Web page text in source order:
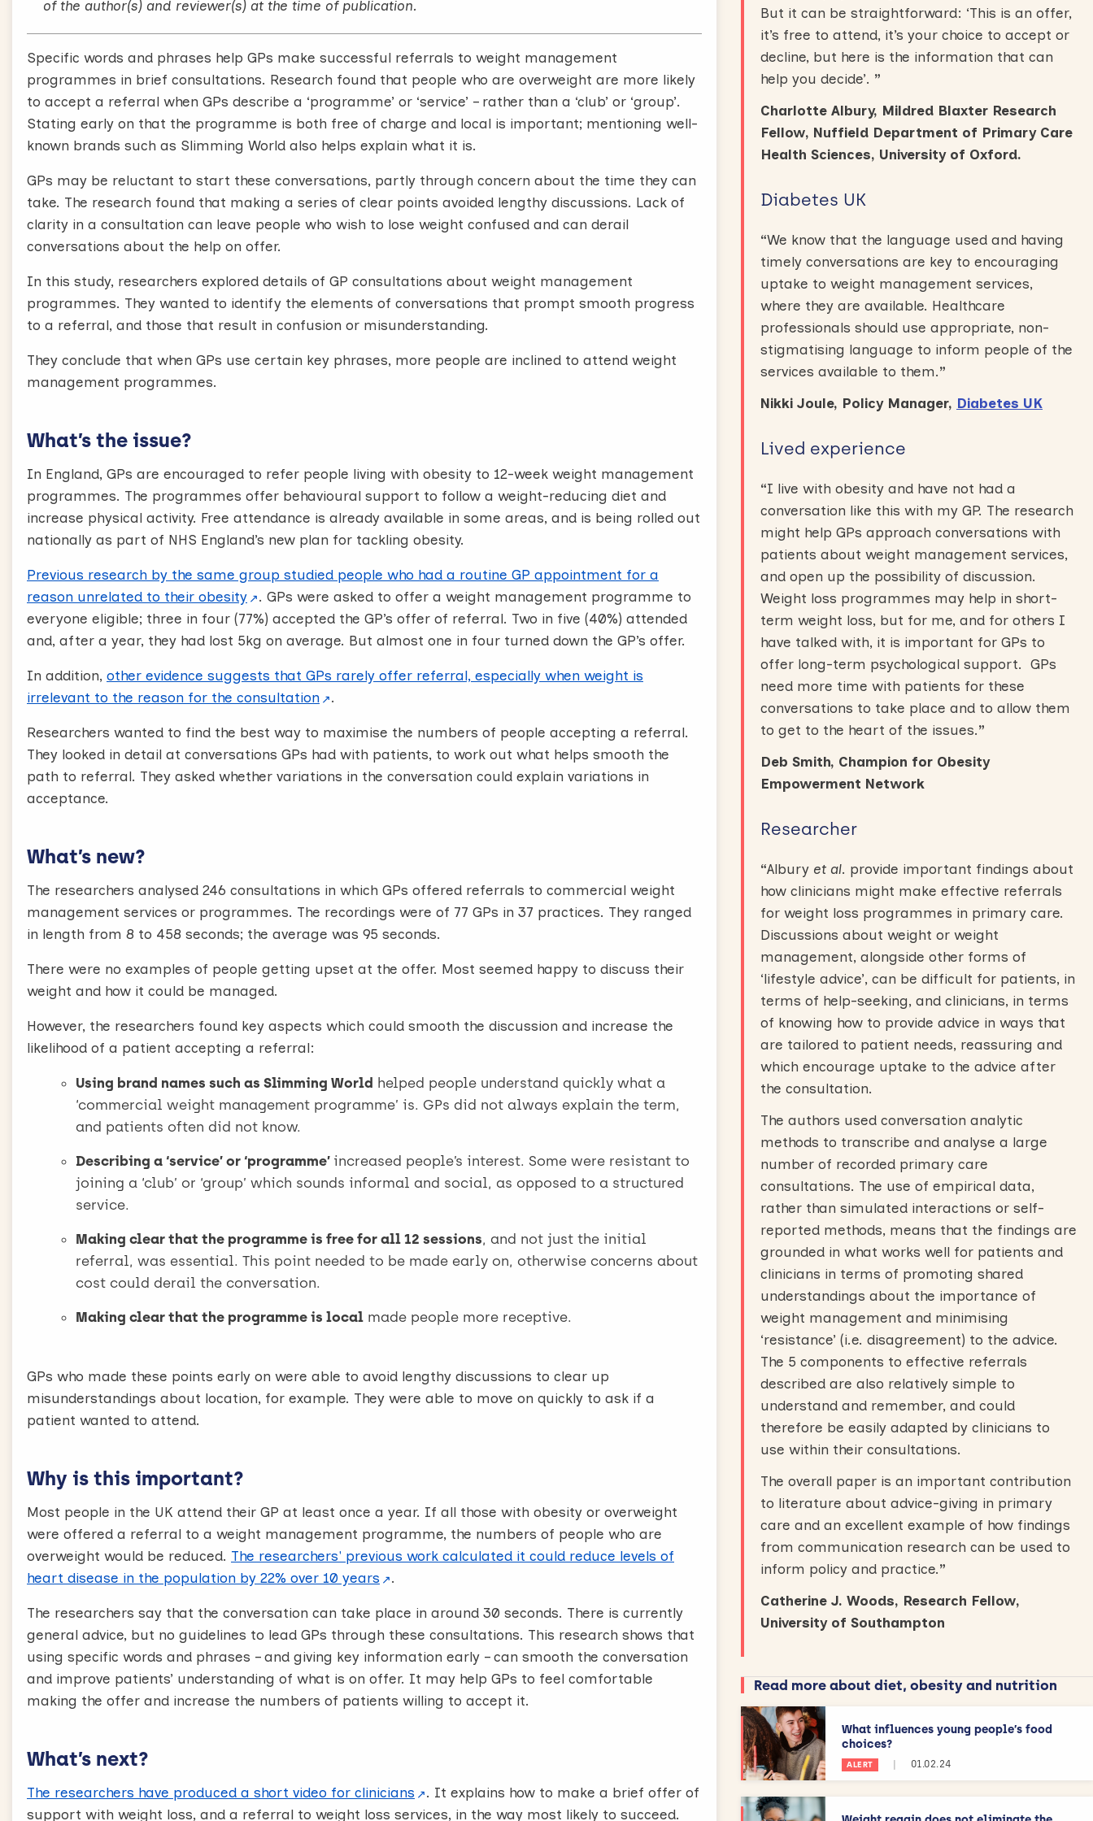
effective than trying to lose weight without support, and are not only cost-effective but cost-
In many areas these are available on the NHS, although no weight management service or
other services might be available where you work.
We’ve analyzed hundreds of recorded consultations between GPs and patients, where the GP
opportunistically offers referral to commercial weight management services, like Slimming
We found these conversations can easily fit at the end of a typical consultation, and that if you
are positive about them your patient is likely to be too.
We identified what you can say that is likely to be well received by your patients, and is also likely
to lead to attendance at weight management services. We’ve found you can have positive
helpful conversations in around 30 seconds.
Offering a referral doesn’t need to be complicated. Simply,
[Text on screen] Raise the topic, Establish services are effective, Offer a free referral,
Acknowledge the patient’s response, Outline next actions.
management organizations like Weight Watchers have the best results. I can actually offer you
the opportunity for a free referral to a local one today for 12 weeks. Would you be interested in
going along to one of those?”
“Brilliant! I would really encourage that. I can make a referral today, and you’ll get a call from
the weight management service soon.”
Here are some techniques you can use at each of these stages, that will support you to have
effective, brief and well-received conversations.
Conversation toolkit
It may feel strange to raise the topic out of the blue, but it’s easier than you might imagine.
“While you’re here can I check your weight please?”
When stating the patient’s weight don’t say obese or BMI but mention that their weight is higher
“Your weight is a little bit higher than we’d like, and I can actually offer you some support to lose
2. Established Commercial Weight Management services are effective
Before offering a referral, it’s important to first say that commercial weight management
“Did you know that commercial weight management services like Slimming World are the best
way to lose weight? People do really well with that, they’re far more successful than trying on
your own.”
If you don’t do this patients are unlikely to agree, as they may not know they are effective.
3. Offer a free referral
There are five important features of the referral, which should be simple, short and jargon free:
Be confident
free.
We found no evidence that patients are upset or offended by this, but if you sound reluctant or
nervous they are unlikely to want to attend.
Don’t talk about other conditions
It may seem like a good idea to talk about the benefits of weight loss for a patient’s existing
condition, like diabetes or asthma [infertility, heart disease, high blood pressure, joint pain].
defensive. So this strategy is best avoided.
Watchers or Slimming World, these are local and will support you to lose weight”.
Our research has shown that saying the words offer, opportunity, support and local are well
received, and address questions patients may otherwise ask later.
[Text on screen] Would you be interested in that?
Would you be interested
After you’ve outlined the offer, ask the patient directly “Would you be interested in that?”
The way you make the offer is important, don’t use if or or as this is likely to open discussion
further and take a longer time.
Here’s how to reply to patients in ways which are likely to keep the conversation brief and
motivational. Remember, it is very unlikely your patient will be upset or offended by these
conversations.
Your patient may say they’re already losing weight, acknowledge and congratulate these
current or past efforts. If they’re already losing weight they can still attend a weight
“That’s brilliant!”
If patients are unsure or on the off chance they’re upset, saying “I think this will be a really
good thing” can support them in making their decision. It’s unusual to be offered these referrals
at the doctors and patients may be unsure about accepting, but knowing that their doctor
of the author(s) and reviewer(s) at the time of publication.
Specific words and phrases help GPs make successful referrals to weight management
programmes in brief consultations. Research found that people who are overweight are more likely
to accept a referral when GPs describe a ‘programme’ or ‘service’ – rather than a ‘club’ or ‘group’.
Stating early on that the programme is both free of charge and local is important; mentioning well-
known brands such as Slimming World also helps explain what it is.
GPs may be reluctant to start these conversations, partly through concern about the time they can
take. The research found that making a series of clear points avoided lengthy discussions. Lack of
clarity in a consultation can leave people who wish to lose weight confused and can derail
conversations about the help on offer.
In this study, researchers explored details of GP consultations about weight management
programmes. They wanted to identify the elements of conversations that prompt smooth progress
to a referral, and those that result in confusion or misunderstanding.
They conclude that when GPs use certain key phrases, more people are inclined to attend weight
management programmes.
What’s the issue?
In England, GPs are encouraged to refer people living with obesity to 12-week weight management
programmes. The programmes offer behavioural support to follow a weight-reducing diet and
increase physical activity. Free attendance is already available in some areas, and is being rolled out
nationally as part of NHS England’s new plan for tackling obesity.
Previous research by the same group studied people who had a routine GP appointment for a
reason unrelated to their obesity
. GPs were asked to offer a weight management programme to
everyone eligible; three in four (77%) accepted the GP’s offer of referral. Two in five (40%) attended
and, after a year, they had lost 5kg on average. But almost one in four turned down the GP’s offer.
In addition, other evidence suggests that GPs rarely offer referral, especially when weight is
irrelevant to the reason for the consultation
.
Researchers wanted to find the best way to maximise the numbers of people accepting a referral.
They looked in detail at conversations GPs had with patients, to work out what helps smooth the
path to referral. They asked whether variations in the conversation could explain variations in
acceptance.
What’s new?
The researchers analysed 246 consultations in which GPs offered referrals to commercial weight
management services or programmes. The recordings were of 77 GPs in 37 practices. They ranged
in length from 8 to 458 seconds; the average was 95 seconds.
There were no examples of people getting upset at the offer. Most seemed happy to discuss their
weight and how it could be managed.
However, the researchers found key aspects which could smooth the discussion and increase the
likelihood of a patient accepting a referral:
Using brand names such as Slimming World helped people understand quickly what a
‘commercial weight management programme’ is. GPs did not always explain the term,
and patients often did not know.
Describing a ‘service’ or ‘programme’ increased people’s interest. Some were resistant to
joining a ‘club’ or ‘group’ which sounds informal and social, as opposed to a structured
service.
Making clear that the programme is free for all 12 sessions, and not just the initial
referral, was essential. This point needed to be made early on, otherwise concerns about
cost could derail the conversation.
Making clear that the programme is local made people more receptive.
GPs who made these points early on were able to avoid lengthy discussions to clear up
misunderstandings about location, for example. They were able to move on quickly to ask if a
patient wanted to attend.
Why is this important?
Most people in the UK attend their GP at least once a year. If all those with obesity or overweight
were offered a referral to a weight management programme, the numbers of people who are
overweight would be reduced. The researchers' previous work calculated it could reduce levels of
heart disease in the population by 22% over 10 years
.
The researchers say that the conversation can take place in around 30 seconds. There is currently
general advice, but no guidelines to lead GPs through these consultations. This research shows that
using specific words and phrases – and giving key information early – can smooth the conversation
and improve patients’ understanding of what is on offer. It may help GPs to feel comfortable
making the offer and increase the numbers of patients willing to accept it.
What’s next?
The researchers have produced a short video for clinicians . It explains how to make a brief offer of
support with weight loss, and a referral to weight loss services, in the way most likely to succeed.
But it can be straightforward: ‘This is an offer,
it’s free to attend, it’s your choice to accept or
decline, but here is the information that can
help you decide’. ”
Charlotte Albury, Mildred Blaxter Research
Fellow, Nuffield Department of Primary Care
Health Sciences, University of Oxford.
Diabetes UK
“We know that the language used and having
timely conversations are key to encouraging
uptake to weight management services,
where they are available. Healthcare
professionals should use appropriate, non-
stigmatising language to inform people of the
services available to them.”
Nikki Joule, Policy Manager, Diabetes UK
Lived experience
“I live with obesity and have not had a
conversation like this with my GP. The research
might help GPs approach conversations with
patients about weight management services,
and open up the possibility of discussion.
Weight loss programmes may help in short-
term weight loss, but for me, and for others I
have talked with, it is important for GPs to
offer long-term psychological support. GPs
need more time with patients for these
conversations to take place and to allow them
to get to the heart of the issues.”
Deb Smith, Champion for Obesity
Empowerment Network
Researcher
“Albury et al. provide important findings about
how clinicians might make effective referrals
for weight loss programmes in primary care.
Discussions about weight or weight
management, alongside other forms of
‘lifestyle advice’, can be difficult for patients, in
terms of help-seeking, and clinicians, in terms
of knowing how to provide advice in ways that
are tailored to patient needs, reassuring and
which encourage uptake to the advice after
the consultation.
The authors used conversation analytic
methods to transcribe and analyse a large
number of recorded primary care
consultations. The use of empirical data,
rather than simulated interactions or self-
reported methods, means that the findings are
grounded in what works well for patients and
clinicians in terms of promoting shared
understandings about the importance of
weight management and minimising
‘resistance’ (i.e. disagreement) to the advice.
The 5 components to effective referrals
described are also relatively simple to
understand and remember, and could
therefore be easily adapted by clinicians to
use within their consultations.
The overall paper is an important contribution
to literature about advice-giving in primary
care and an excellent example of how findings
from communication research can be used to
inform policy and practice.”
Catherine J. Woods, Research Fellow,
University of Southampton
Read more about diet, obesity and nutrition
What influences young people’s food
choices?
ALERT 01.02.24